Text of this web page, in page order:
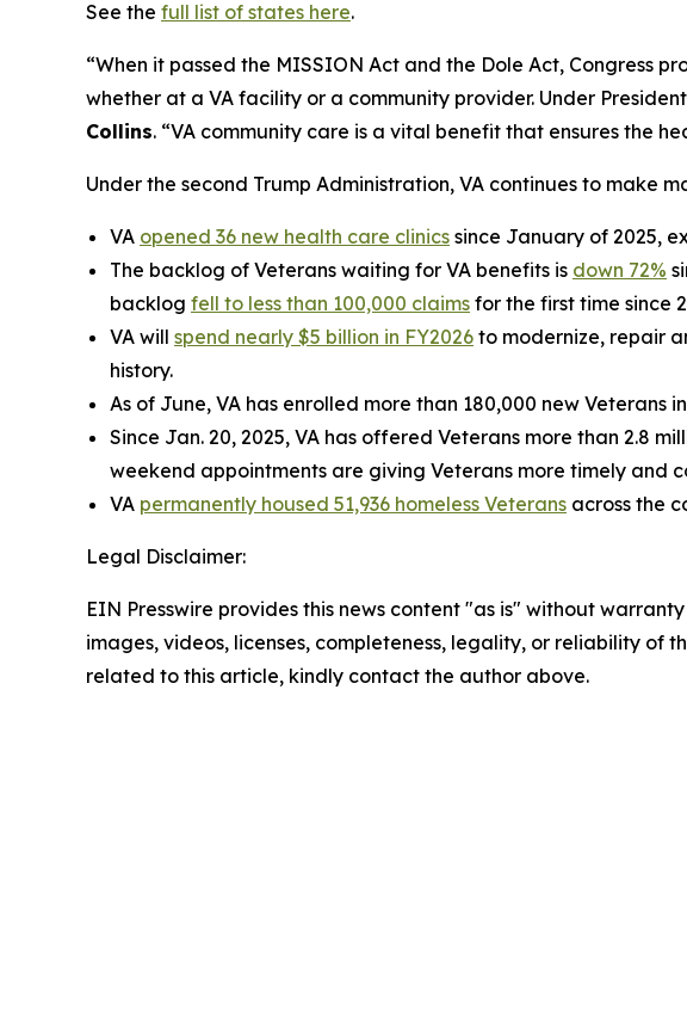
See the full list of states here.
“When it passed the MISSION Act and the Dole Act, Congress
whether at a VA facility or a community provider. Under
Collins. “VA community care is a vital benefit that ensures the
Under the second Trump Administration, VA continues to make
VA opened 36 new health care clinics since January of 2025,
The backlog of Veterans waiting for VA benefits is down 72%
backlog fell to less than 100,000 claims for the first time since
VA will spend nearly $5 billion in FY2026 to modernize, repair
history.
As of June, VA has enrolled more than 180,000 new Veterans
Since Jan. 20, 2025, VA has offered Veterans more than 2.8
weekend appointments are giving Veterans more timely and
VA permanently housed 51,936 homeless Veterans across the
Legal Disclaimer:
EIN Presswire provides this news content "as is" without
images, videos, licenses, completeness, legality, or reliability of
related to this article, kindly contact the author above.